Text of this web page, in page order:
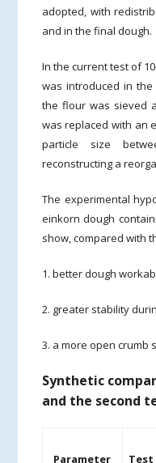
adopted, with
and in the final dough.
In the current test of
was introduced in
the flour was sieved
was replaced with an
particle size
reconstructing a
The experimental
einkorn dough
show, compared with
1. better dough
2. greater stability
3. a more open crumb
Synthetic
and the second
Parameter
Test